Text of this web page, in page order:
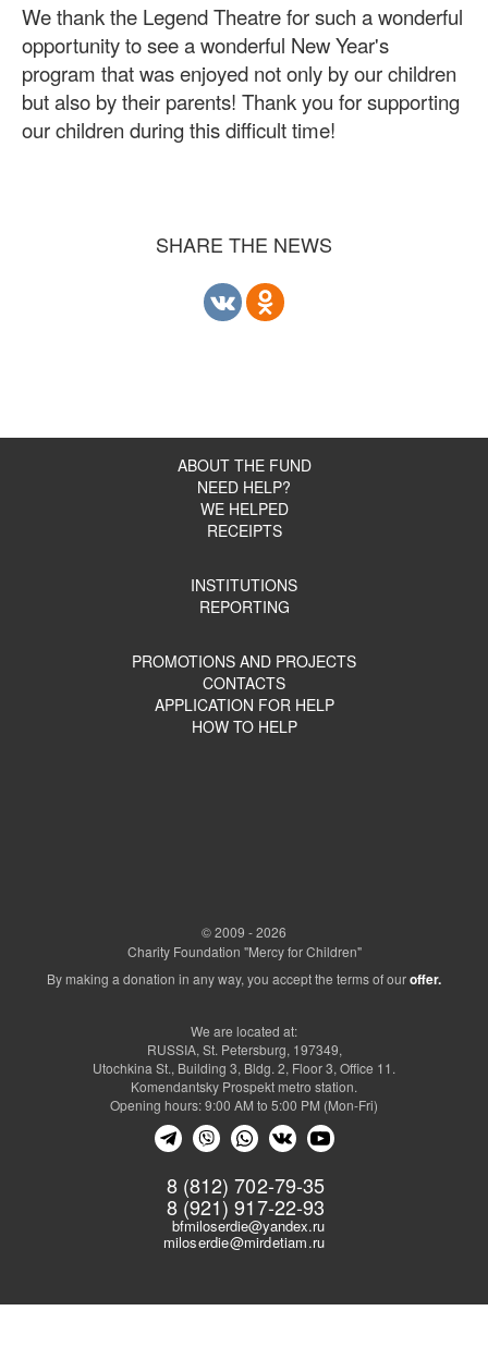
We thank the Legend Theatre for such a wonderful
opportunity to see a wonderful New Year's
program that was enjoyed not only by our children
but also by their parents! Thank you for supporting
our children during this difficult time!
SHARE THE NEWS
ABOUT THE FUND
NEED HELP?
WE HELPED
RECEIPTS
INSTITUTIONS
REPORTING
PROMOTIONS AND PROJECTS
CONTACTS
APPLICATION FOR HELP
HOW TO HELP
© 2009 - 2026
Charity Foundation "Mercy for Children"
By making a donation in any way, you accept the terms of ouroffer.
8 (812) 702-79-35
8 (921) 917-22-93
bfmiloserdie@yandex.ru
miloserdie@mirdetiam.ru
We are located at:
RUSSIA, St. Petersburg, 197349,
Utochkina St., Building 3, Bldg. 2, Floor 3, Office 11.
Komendantsky Prospekt metro station.
Opening hours: 9:00 AM to 5:00 PM (Mon-Fri)